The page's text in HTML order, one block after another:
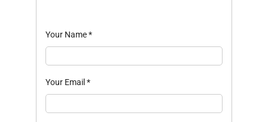
Your Name*
Your Email *